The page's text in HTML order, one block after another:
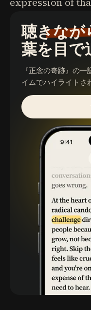
聴きなが
葉を目で
『正念の奇跡』 の一
イムでハイライトさ